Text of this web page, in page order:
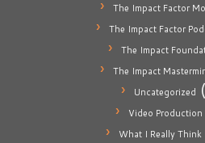
The Impact Factor
The Impact Factor
The Impact
The Impact
Uncategorized
Video Production
What I Really Think